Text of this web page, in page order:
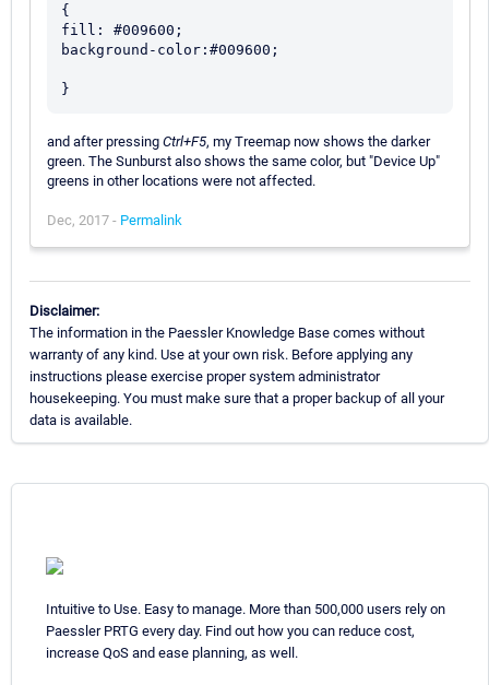
{
fill: #009600;
background-color:#009600;
and after pressing Ctrl+F5, my Treemap now shows the darker
green. The Sunburst also shows the same color, but "Device Up"
greens in other locations were not affected.
Dec, 2017 - Permalink
Disclaimer:
The information in the Paessler Knowledge Base comes without
warranty of any kind. Use at your own risk. Before applying any
instructions please exercise proper system administrator
housekeeping. You must make sure that a proper backup of all your
data is available.
Intuitive to Use. Easy to manage. More than 500,000 users rely on
Paessler PRTG every day. Find out how you can reduce cost,
increase QoS and ease planning, as well.